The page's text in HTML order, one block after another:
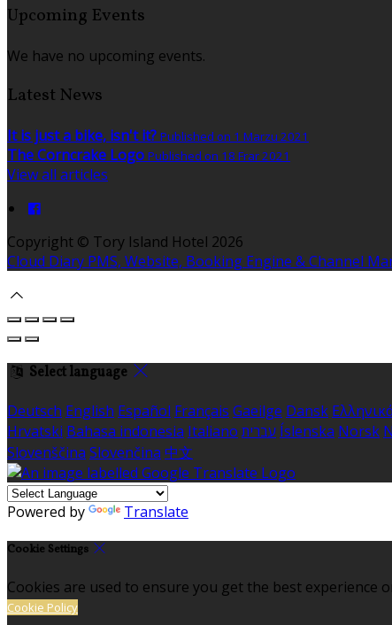
Upcoming Events
We have no upcoming events.
Latest News
It is just a bike, isn't it? Published on 1 Marzu 2021
The Corncrake Logo Published on 18 Frar 2021
View all articles
Copyright © Tory Island Hotel 2026
Cloud Diary PMS, Website, Booking Engine & Channel
Select language
Deutsch English Español Français Gaeilge Dansk
Hrvatski Bahasa indonesia Italiano עברית Íslenska Norsk
Slovenščina Slovenčina 中文
Powered by Translate
Cookie Settings
Cookies are used to ensure you get the best experience
Cookie Policy